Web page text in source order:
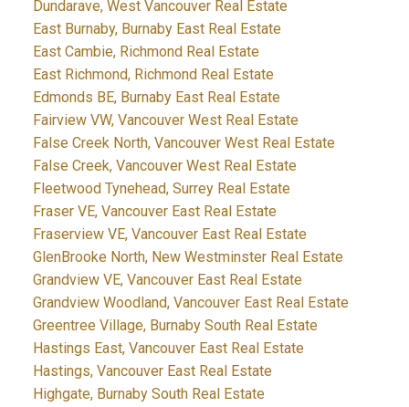
Dundarave, West Vancouver Real Estate
East Burnaby, Burnaby East Real Estate
East Cambie, Richmond Real Estate
East Richmond, Richmond Real Estate
Edmonds BE, Burnaby East Real Estate
Fairview VW, Vancouver West Real Estate
False Creek North, Vancouver West Real Estate
False Creek, Vancouver West Real Estate
Fleetwood Tynehead, Surrey Real Estate
Fraser VE, Vancouver East Real Estate
Fraserview VE, Vancouver East Real Estate
GlenBrooke North, New Westminster Real Estate
Grandview VE, Vancouver East Real Estate
Grandview Woodland, Vancouver East Real Estate
Greentree Village, Burnaby South Real Estate
Hastings East, Vancouver East Real Estate
Hastings, Vancouver East Real Estate
Highgate, Burnaby South Real Estate